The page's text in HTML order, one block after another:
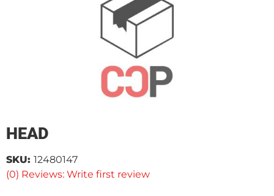
HEAD
(0) Reviews: Write first review
SKU: 12480147